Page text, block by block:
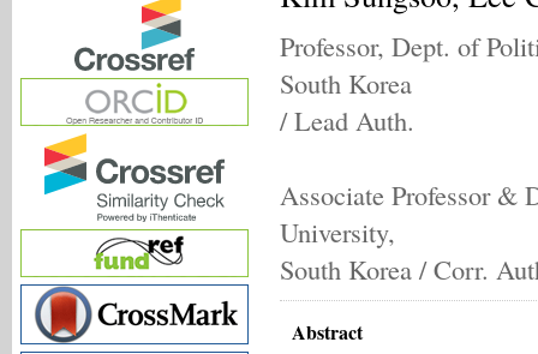
Professor, Dept. of
South Korea
/ Lead Auth.
Associate Professor &
University,
South Korea / Corr.
Abstract